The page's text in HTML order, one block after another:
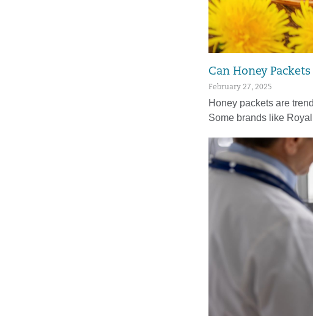
Can Honey
February 27, 2025
Honey packets are
Some brands like